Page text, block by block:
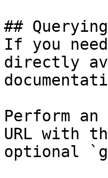
##
If you
directly
Perform an
URL with
optional